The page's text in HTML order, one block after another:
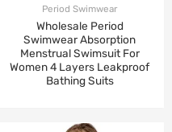
Period Swimwear
Wholesale Period
Swimwear Absorption
Menstrual Swimsuit For
Women 4 Layers Leakproof
Bathing Suits